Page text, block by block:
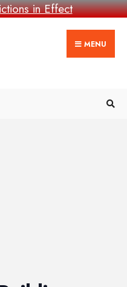
in Effect
MENU